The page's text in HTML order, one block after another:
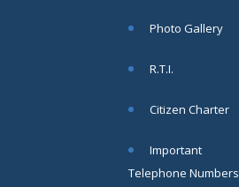
area
More
13
Photo Gallery
R.T.I.
Citizen Charter
Important
Telephone Numbers